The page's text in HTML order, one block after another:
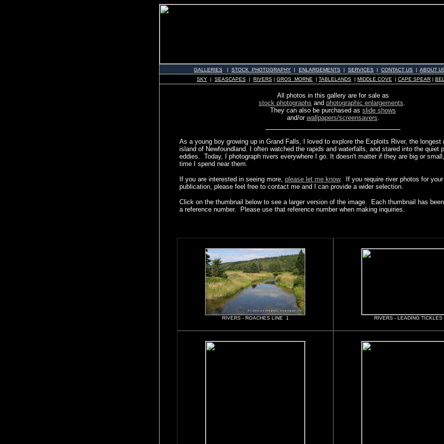
GALLERIES | STOCK PHOTOGRAPHY | ENLARGEMENTS | SERVICES | CONTACT US | ABOUT
SKY | SEASCAPES | RIVERS | GROS MORNE | TABLELANDS | MIDDLE COVE | CAPE SPEAR |
All photos in this gallery are for sale as
stock photographs and photographic enlargements.
They can also be purchased as slide shows
and/or wallpapers/screensavers.
As a young boy growing up in Grand Falls, I loved to explore the Exploits River, the longest
island of Newfoundland. I often watched the rapids and waterfalls, and stared into the quiet
eddies. Today, I photograph rivers everywhere I go. It doesn't matter if they are big or
time I spend near them.
If you are interested in seeing more, please let me know. If you require river photos for
publication, please feel free to contact me and I can provide a wider selection.
Click on the thumbnail below to see a larger version of the image. Each thumbnail has
a reference number. Please use that reference number when making inquiries.
RIVERS - ROACHES LINE 1 RIVERS - LEADING